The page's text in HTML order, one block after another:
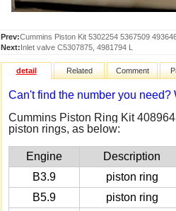
Prev:Cummins Piston Kit 5302254 5367509
Next:Inlet valve C5307875, 4981794 L
detail Related Comment
Can't find the number you
Cummins Piston Ring Kit
piston rings, as below:
Engine
Description
B3.9
piston ring
B5.9
piston ring